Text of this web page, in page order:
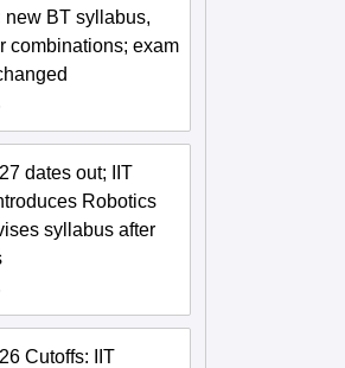
globe | Scholarships available
new BT syllabus,
combinations; exam
dates out; IIT
Robotics
syllabus after
Cutoffs: IIT